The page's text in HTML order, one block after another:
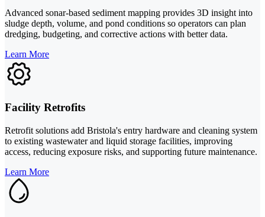
Advanced sonar-based sediment mapping provides 3D insight into
sludge depth, volume, and pond conditions so operators can plan
dredging, budgeting, and corrective actions with better data.
Learn More
Facility Retrofits
Retrofit solutions add Bristola's entry hardware and cleaning system
to existing wastewater and liquid storage facilities, improving
access, reducing exposure risks, and supporting future maintenance.
Learn More